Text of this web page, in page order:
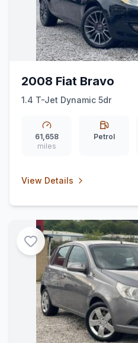
2008 Fiat Bravo
1.4 T-Jet Dynamic 5dr
61,658
miles
Petrol
View Details